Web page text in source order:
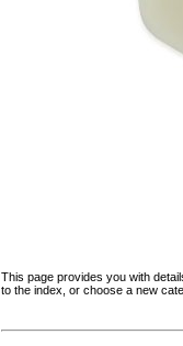
This page provides you with
to the index, or choose a new